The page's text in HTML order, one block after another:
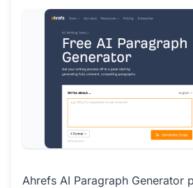
Ahrefs AI Paragraph Generator